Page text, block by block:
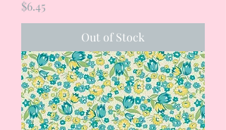
Price
$6.45
Out of Stock